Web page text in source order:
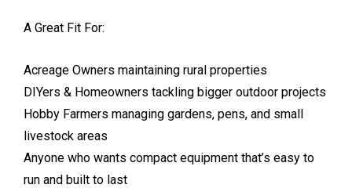
A Great Fit For:
Acreage Owners maintaining rural properties
DIYers & Homeowners tackling bigger outdoor projects
Hobby Farmers managing gardens, pens, and small
livestock areas
Anyone who wants compact equipment that’s easy to
run and built to last